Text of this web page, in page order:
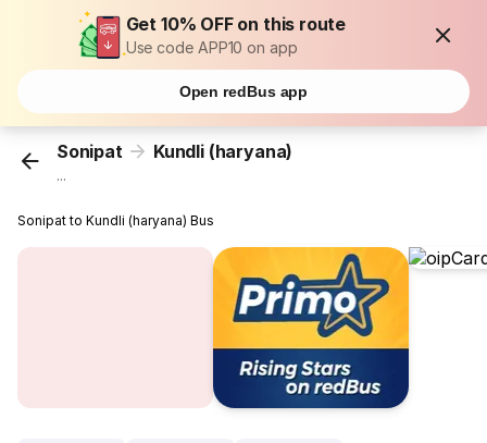
Get 10% OFF on this route
Use code APP10 on app
Open redBus app
Sonipat Kundli (haryana)
...
Sonipat to Kundli (haryana) Bus